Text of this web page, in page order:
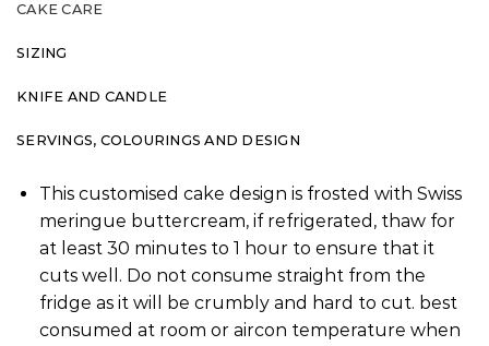
CAKE CARE
SIZING
KNIFE AND CANDLE
SERVINGS, COLOURINGS AND DESIGN
This customised cake design is frosted with Swiss
meringue buttercream, if refrigerated, thaw for
at least 30 minutes to 1 hour to ensure that it
cuts well. Do not consume straight from the
fridge as it will be crumbly and hard to cut. best
consumed at room or aircon temperature when